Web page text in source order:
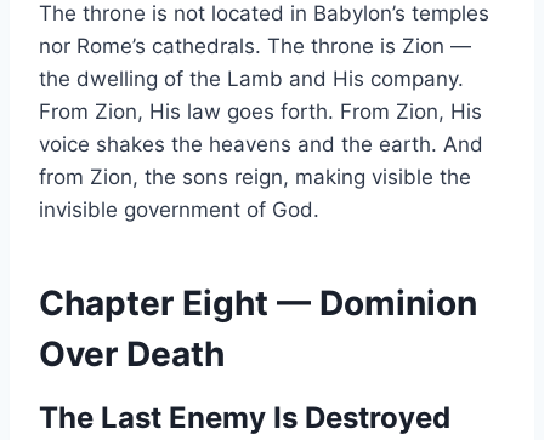
The throne is not located in Babylon’s temples
nor Rome’s cathedrals. The throne is Zion —
the dwelling of the Lamb and His company.
From Zion, His law goes forth. From Zion, His
voice shakes the heavens and the earth. And
from Zion, the sons reign, making visible the
invisible government of God.
Chapter Eight — Dominion
Over Death
The Last Enemy Is Destroyed